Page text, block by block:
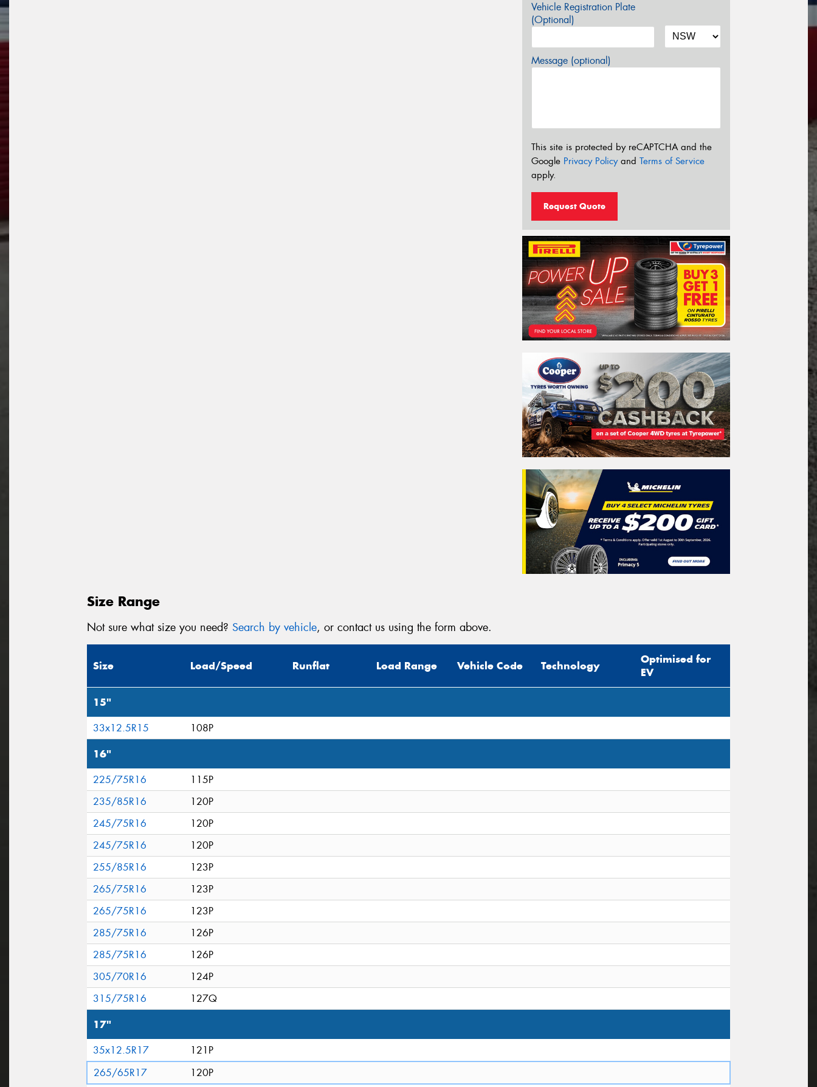
Vehicle Registration Plate
(Optional)
Message (optional)
This site is protected by reCAPTCHA and the
Google Privacy Policyand Terms of Service
apply.
Request Quote
Size Range
Not sure what size you need? Search by vehicle, or contact us using the form above.
Size Load/Speed Runflat Load Range Vehicle Code Technology
Optimised for
EV
15"
33x12.5R15 108P
16"
225/75R16
115P
235/85R16
120P
245/75R16
120P
245/75R16
120P
255/85R16
123P
265/75R16
123P
265/75R16
123P
285/75R16
126P
285/75R16
126P
305/70R16
124P
315/75R16
127Q
17"
35x12.5R17
121P
265/65R17
120P